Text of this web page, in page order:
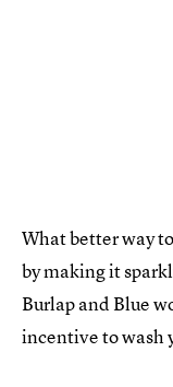
What better way
by making it
Burlap and Blue
incentive to wash